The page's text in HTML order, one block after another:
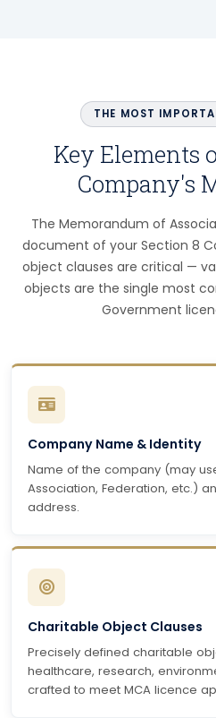
THE MOST
Key Elements
Company's
The Memorandum of
document of your Section 8
object clauses are critical —
objects are the single most
Government
Company Name & Identity
Name of the company (may
Association, Federation, etc.)
address.
Charitable Object Clauses
Precisely defined charitable
healthcare, research,
crafted to meet MCA licence